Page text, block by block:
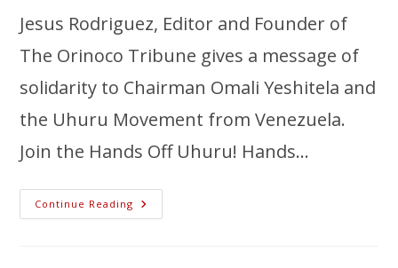
Jesus Rodriguez, Editor and Founder of
The Orinoco Tribune gives a message of
solidarity to Chairman Omali Yeshitela and
the Uhuru Movement from Venezuela.
Join the Hands Off Uhuru! Hands…
Continue Reading